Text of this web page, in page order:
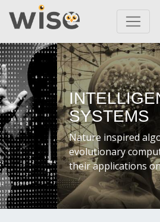
SYSTEMS
Nature inspired
evolutionary
their applications on